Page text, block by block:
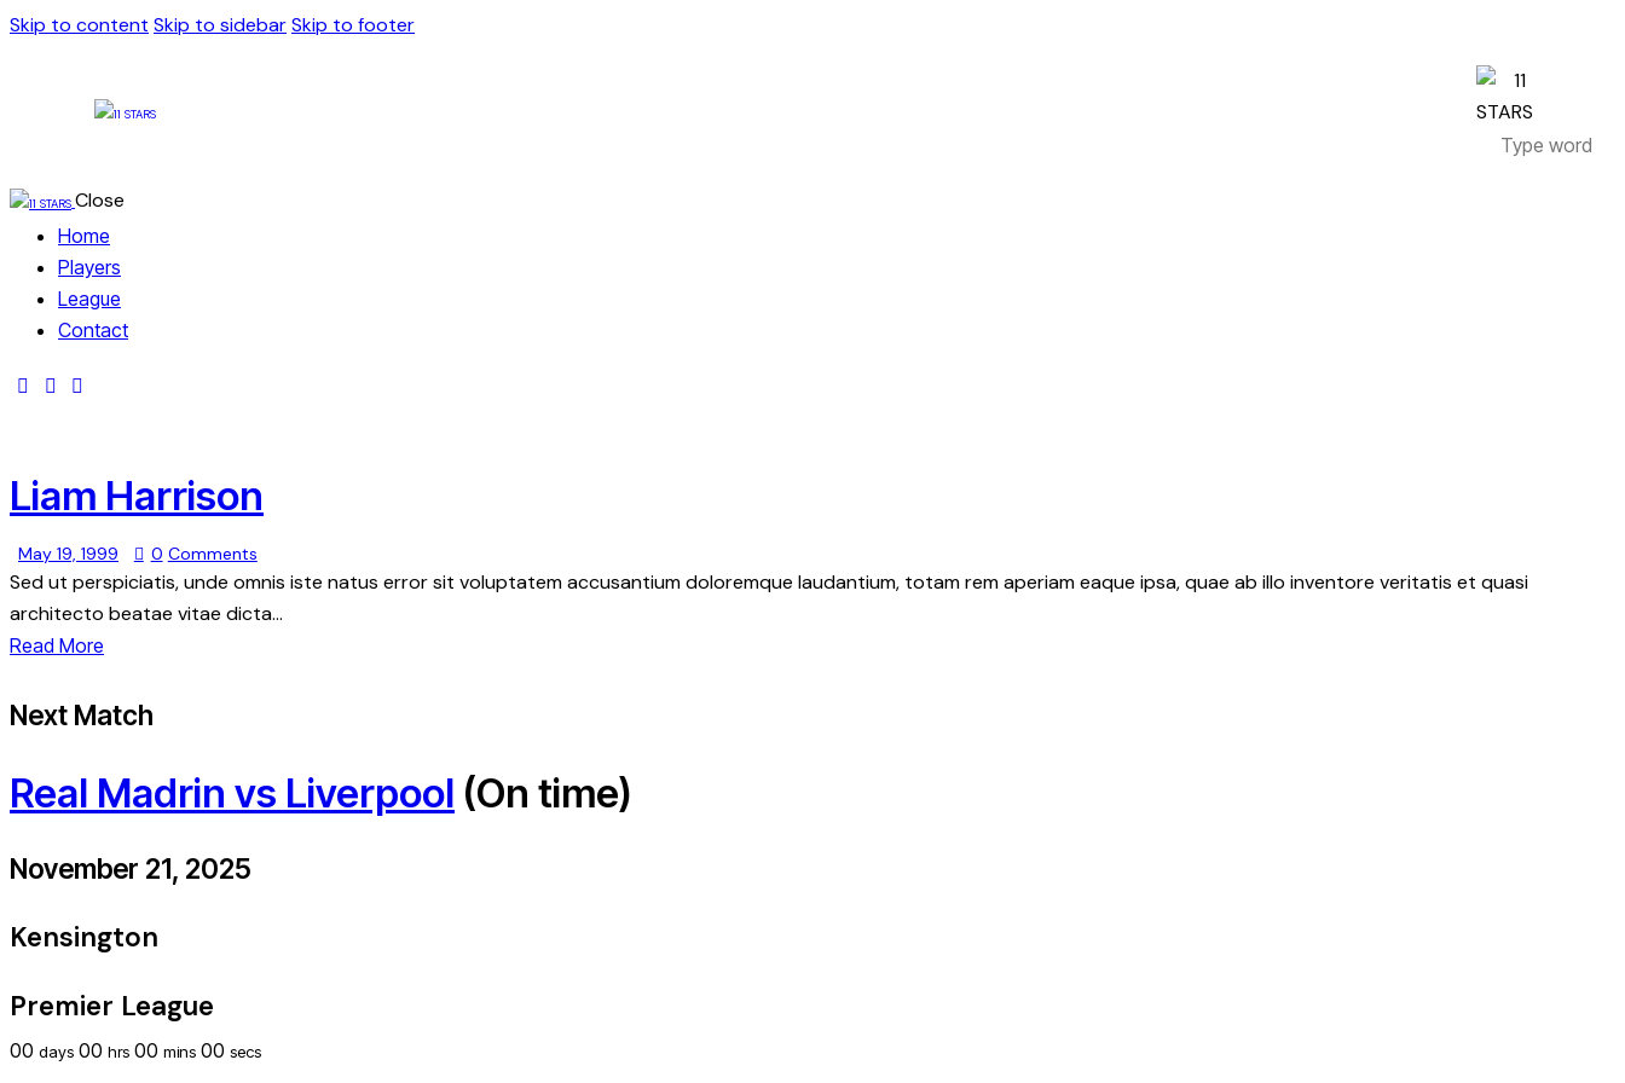
Skip to content Skip to sidebarSkip to footer
Close
Home
Players
League
Contact
Liam Harrison
May 19, 1999 0 Comments
Sed ut perspiciatis, unde omnis iste natus error sit voluptatem accusantium doloremque laudantium, totam rem aperiam eaque ipsa, quae ab illo inventore veritatis et quasi
architecto beatae vitae dicta…
Read More
Next Match
Real Madrin vs Liverpool (On time)
November 21, 2025
Kensington
Premier League
00 days 00 hrs 00 mins 00 secs